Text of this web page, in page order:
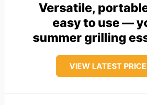
Versatile,
easy to use —
summer grilling
VIEW LATEST PRICE